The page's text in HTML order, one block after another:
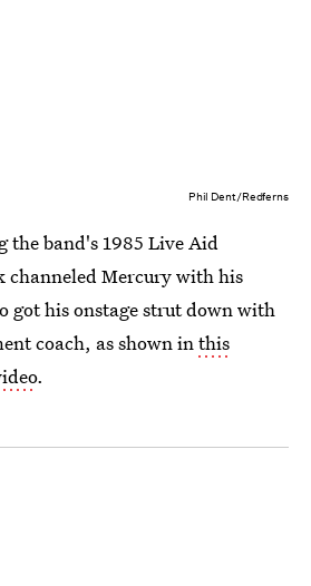
Phil Dent/Redferns
the band's 1985 Live Aid
channeled Mercury with his
got his onstage strut down with
coach, as shown inthis
.